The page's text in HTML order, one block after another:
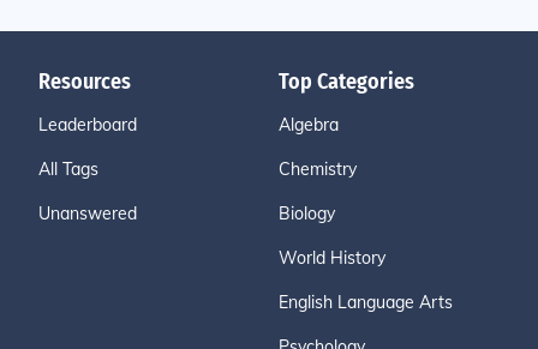
Resources
Leaderboard
All Tags
Unanswered
Top Categories
Algebra
Chemistry
Biology
World History
English Language Arts